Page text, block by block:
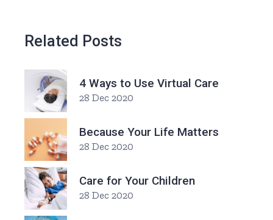
Related Posts
4 Ways to Use Virtual Care
28 Dec 2020
Because Your Life Matters
28 Dec 2020
Care for Your Children
28 Dec 2020